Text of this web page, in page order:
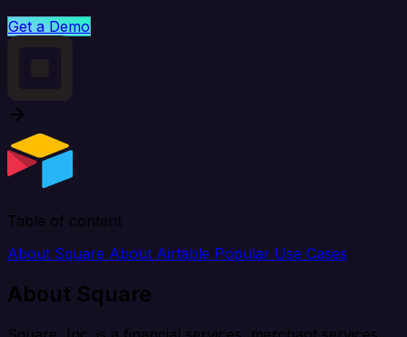
Get a Demo
Table of content
About Square About Airtable Popular Use Cases
About Square